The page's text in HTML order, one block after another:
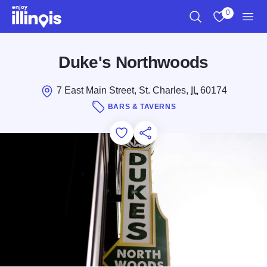
Skip to main content
0
Duke's Northwoods
7 East Main Street, St. Charles, IL60174
BARS & TAVERNS
Add to Favorites
Save for Later
Share this